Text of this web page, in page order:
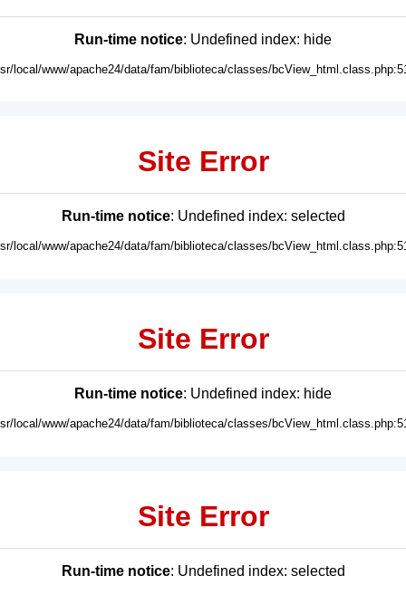
Run-time notice: Undefined index: hide
local/www/apache24/data/fam/biblioteca/classes/
Site Error
Run-time notice: Undefined index: selected
local/www/apache24/data/fam/biblioteca/classes/
Site Error
Run-time notice: Undefined index: hide
local/www/apache24/data/fam/biblioteca/classes/
Site Error
Run-time notice: Undefined index: selected